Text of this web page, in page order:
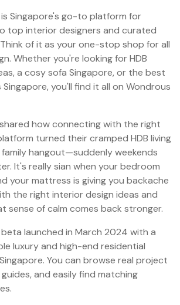
Singapore's go-to platform for
top interior designers and curated
of it as your one-stop shop for all
Whether you're looking for HDB
a cosy sofa Singapore, or the best
you'll find it all on Wondrous
how connecting with the right
turned their cramped HDB living
hangout—suddenly weekends
It's really sian when your bedroom
your mattress is giving you backache
the right interior design ideas and
sense of calm comes back stronger.
launched in March 2024 with a
luxury and high-end residential
You can browse real project
and easily find matching